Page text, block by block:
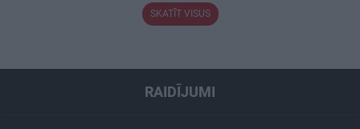
SKATĪT VISUS
RAIDĪJUMI